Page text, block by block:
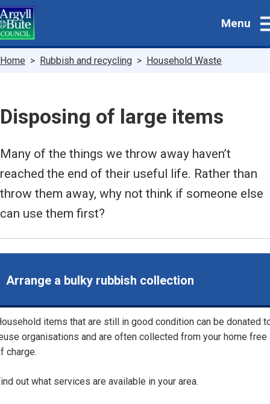
Skip
to
main
Menu
Breadcrumbs
Home Rubbish and recycling Household Waste
Disposing of large items
Many of the things we throw away haven’t
reached the end of their useful life. Rather than
throw them away, why not think if someone else
can use them first?
Arrange a bulky rubbish collection
items that are still in good condition can be donated
organisations and are often collected from your home free
charge.
out what services are available in your area.